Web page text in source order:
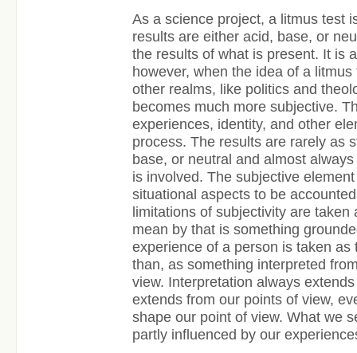
As a science project, a litmus test
results are either acid, base, or
the results of what is present. It is
however, when the idea of a
other realms, like politics and
becomes much more subjective.
experiences, identity, and other
process. The results are rarely as
base, or neutral and almost
is involved. The subjective
situational aspects to be
limitations of subjectivity are taken
mean by that is something
experience of a person is taken as
than, as something interpreted
view. Interpretation always
extends from our points of view,
shape our point of view. What we
partly influenced by our